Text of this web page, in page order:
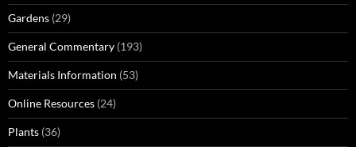
Gardens (29)
General Commentary (193)
Materials Information (53)
Online Resources (24)
Plants (36)